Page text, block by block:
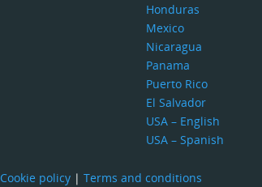
Honduras
Mexico
Nicaragua
Panama
Puerto Rico
El Salvador
USA – English
USA – Spanish
Cookie policy | Terms and conditions